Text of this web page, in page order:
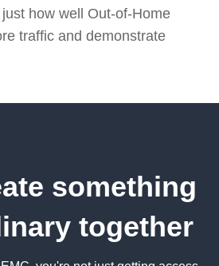
how well Out-of-Home
traffic and demonstrate
something
together